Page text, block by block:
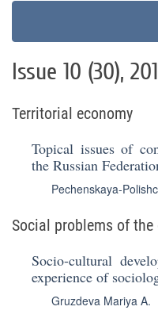
Issue 10 (30),
Territorial economy
Topical issues of
the Russian
Pechenskaya-
Social problems of
Socio-cultural
experience of
Gruzdeva Mariya A.